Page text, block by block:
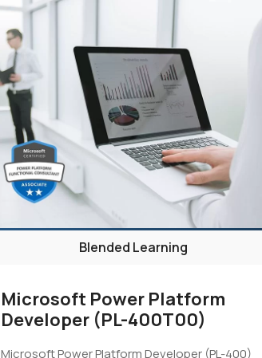
Blended Learning
Microsoft Power Platform
Developer (PL-400T00)
Microsoft Power Platform Developer (PL-400)